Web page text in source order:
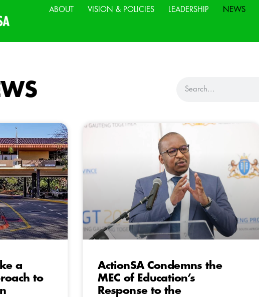
ABOUT VISION & POLICIES LEADERSHIP NEWS
a
to
ActionSA Condemns the
MEC of Education’s
Response to the